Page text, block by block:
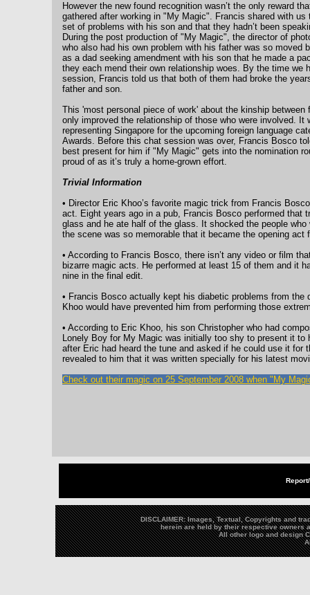
However the new found recognition wasn’t the only reward
gathered after working in "My Magic". Francis shared with us
set of problems with his son and that they hadn’t been
During the post production of "My Magic", the director of
who also had his own problem with his father was so moved
as a dad seeking amendment with his son that he made a
they each mend their own relationship woes. By the time we
session, Francis told us that both of them had broke the
father and son.
This 'most personal piece of work' about the kinship between
only improved the relationship of those who were involved. It
representing Singapore for the upcoming foreign language
Awards. Before this chat session was over, Francis Bosco
best present for him if "My Magic" gets into the nomination
proud of as it’s truly a home-grown effort.
Trivial Information
• Director Eric Khoo’s favorite magic trick from Francis
act. Eight years ago in a pub, Francis Bosco performed that
glass and he ate half of the glass. It shocked the people
the scene was so memorable that it became the opening act
• According to Francis Bosco, there isn’t any video or film
bizarre magic acts. He performed at least 15 of them and it
nine in the final edit.
• Francis Bosco actually kept his diabetic problems from the
Khoo would have prevented him from performing those
• According to Eric Khoo, his son Christopher who had
Lonely Boy for My Magic was initially too shy to present it to
after Eric had heard the tune and asked if he could use it for
revealed to him that it was written specially for his latest
Check out their magic on 25 September 2008 when "My
DISCLAIMER: Images, Textual, Copyrights and
herein are held by their respective owners
All other logo and design